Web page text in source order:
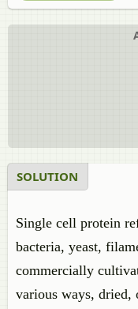
SOLUTION
Single cell protein
bacteria, yeast,
commercially
various ways, dried,